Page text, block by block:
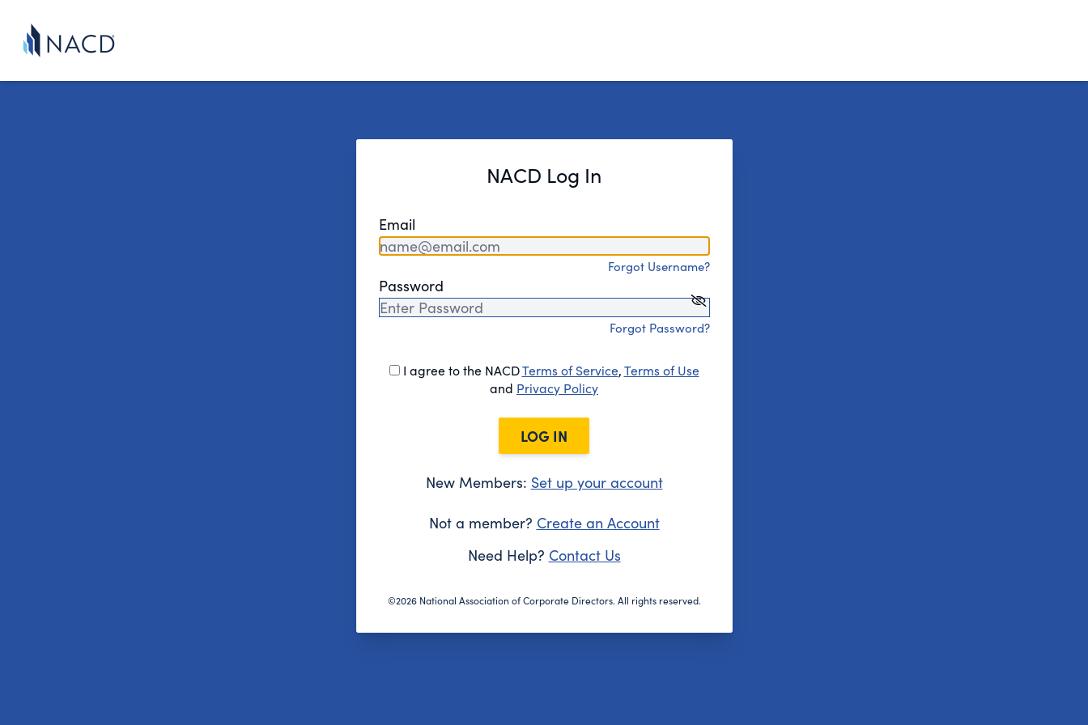
NACD Log In
Email
Forgot Username?
Password
Forgot Password?
I agree to the NACDTerms of Service,Terms of Use
and Privacy Policy
LOG IN
New Members: Set up your account
Not a member? Create an Account
Need Help? Contact Us
©2026 National Association of Corporate Directors. All rights reserved.